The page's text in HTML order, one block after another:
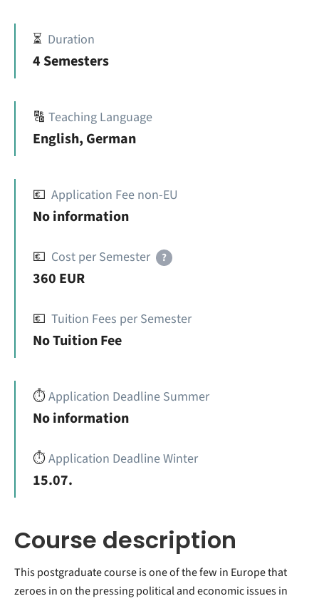
⏳ Duration
4 Semesters
🔠 Teaching Language
English, German
💶 Application Fee non-EU
No information
💶 Cost per Semester ?
360 EUR
💶 Tuition Fees per Semester
No Tuition Fee
⏱️Application Deadline Summer
No information
⏱️Application Deadline Winter
15.07.
Course description
This postgraduate course is one of the few in Europe that
zeroes in on the pressing political and economic issues in